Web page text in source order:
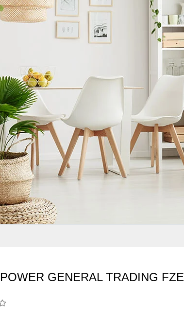
GENERAL TRADING FZE